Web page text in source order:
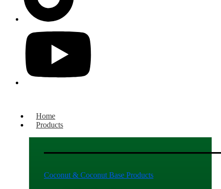
Home
Products
Coconut & Coconut Base Products